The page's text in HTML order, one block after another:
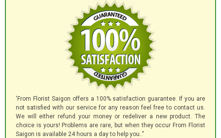
'From Florist Saigon offers a 100% satisfaction guarantee. If you are
not satisfied with our service for any reason feel free to contact us.
We will either refund your money or redeliver a new product. The
choice is yours! Problems are rare, but when they occur From Florist
Saigon is available 24 hours a day to help you.."